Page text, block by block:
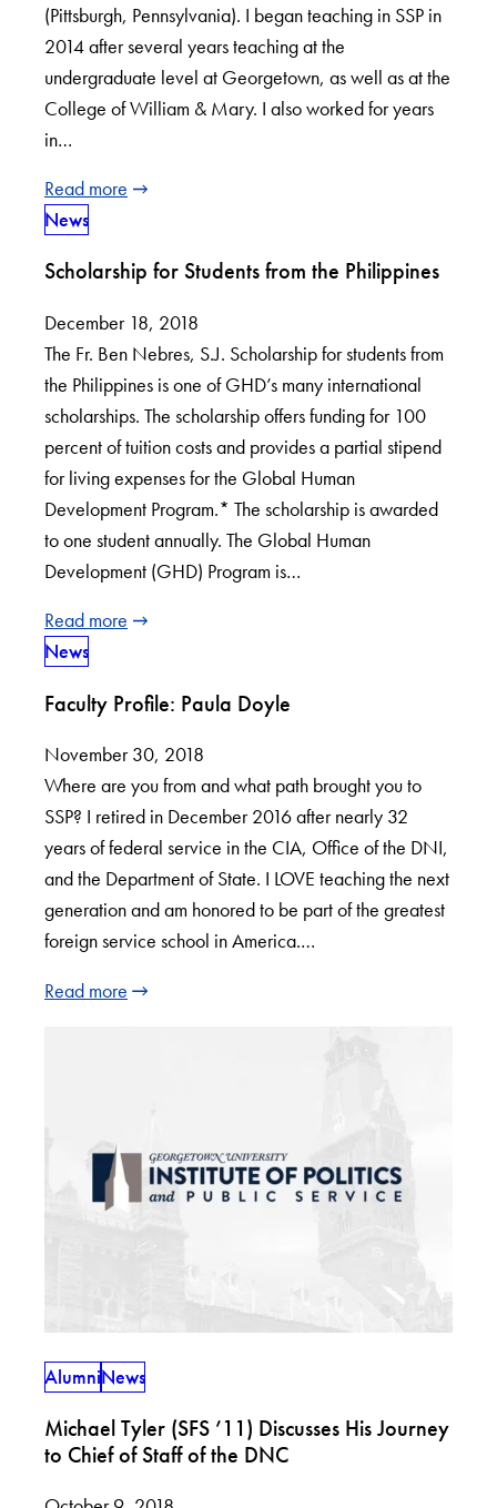
(Pittsburgh, Pennsylvania). I began teaching in SSP in
2014 after several years teaching at the
undergraduate level at Georgetown, as well as at the
College of William & Mary. I also worked for years
in…
Read more
News
Scholarship for Students from the Philippines
December 18, 2018
The Fr. Ben Nebres, S.J. Scholarship for students from
the Philippines is one of GHD’s many international
scholarships. The scholarship offers funding for 100
percent of tuition costs and provides a partial stipend
for living expenses for the Global Human
Development Program.* The scholarship is awarded
to one student annually. The Global Human
Development (GHD) Program is…
Read more
News
Faculty Profile: Paula Doyle
November 30, 2018
Where are you from and what path brought you to
SSP? I retired in December 2016 after nearly 32
years of federal service in the CIA, Office of the DNI,
and the Department of State. I LOVE teaching the next
generation and am honored to be part of the greatest
foreign service school in America.…
Read more
AlumniNews
Michael Tyler (SFS ’11) Discusses His Journey
to Chief of Staff of the DNC